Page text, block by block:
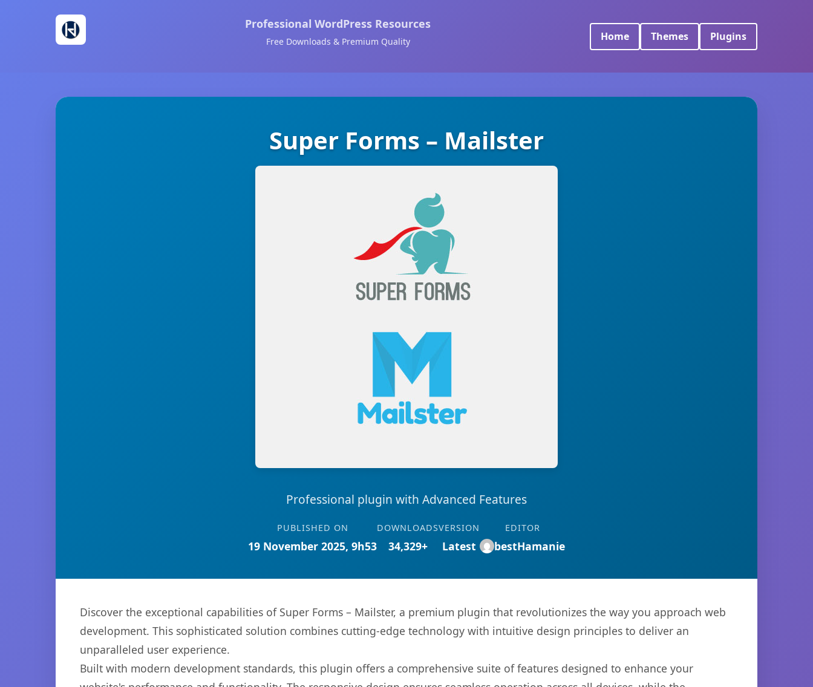
Professional WordPress Resources
Free Downloads & Premium Quality Home Themes Plugins
Super Forms – Mailster
Professional plugin with Advanced Features
PUBLISHED ON
19 November 2025, 9h53
DOWNLOADS
34,329+
VERSION
Latest
EDITOR
bestHamanie
Discover the exceptional capabilities of Super Forms – Mailster, a premium plugin that revolutionizes the way you approach web
development. This sophisticated solution combines cutting-edge technology with intuitive design principles to deliver an
unparalleled user experience.
Built with modern development standards, this plugin offers a comprehensive suite of features designed to enhance your